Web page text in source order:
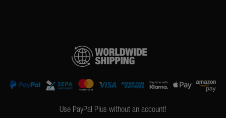
Use PayPal Plus without an account!